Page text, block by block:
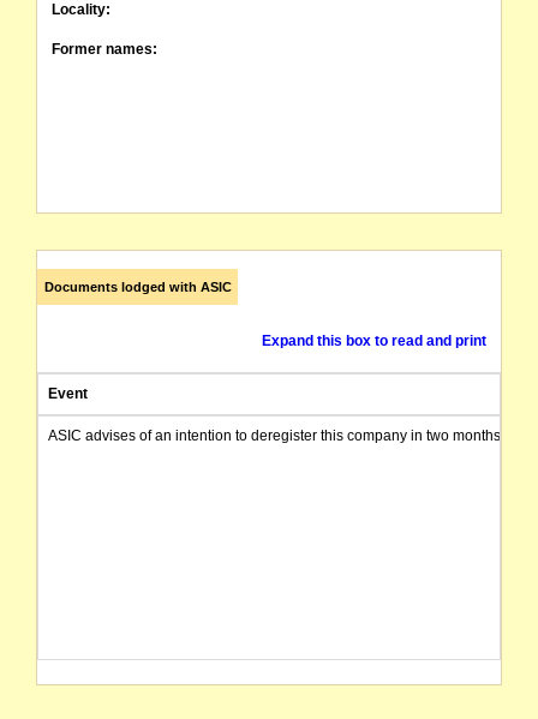
Locality:
Former names:
Documents lodged with ASIC
Expand this box to read and print
Event
ASIC advises of an intention to deregister this company in two months from